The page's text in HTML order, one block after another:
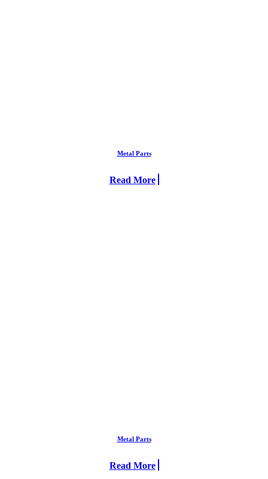
Metal Parts
Read More
Metal Parts
Read More